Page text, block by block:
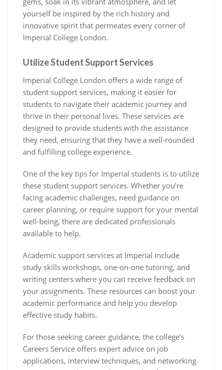
yourself be inspired by the rich history and
innovative spirit that permeates every corner of
Imperial College London.
Utilize Student Support Services
Imperial College London offers a wide range of
student support services, making it easier for
students to navigate their academic journey and
thrive in their personal lives. These services are
designed to provide students with the assistance
they need, ensuring that they have a well-rounded
and fulfilling college experience.
One of the key tips for Imperial students is to utilize
these student support services. Whether you’re
facing academic challenges, need guidance on
career planning, or require support for your mental
well-being, there are dedicated professionals
available to help.
Academic support services at Imperial include
study skills workshops, one-on-one tutoring, and
writing centers where you can receive feedback on
your assignments. These resources can boost your
academic performance and help you develop
effective study habits.
For those seeking career guidance, the college’s
Careers Service offers expert advice on job
applications, interview techniques, and networking